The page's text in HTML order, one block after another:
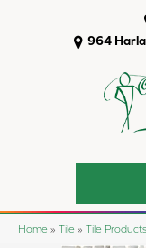
964
Home » Tile » Tile Products